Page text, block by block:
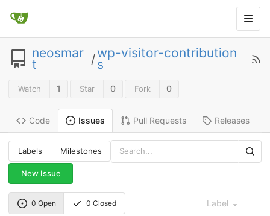
neosmar
t /wp-visitor-contribution
s
Watch 1 Star 0 Fork 0
Code Issues Pull Requests Releases
Labels Milestones
New Issue
0 Open 0 Closed Label